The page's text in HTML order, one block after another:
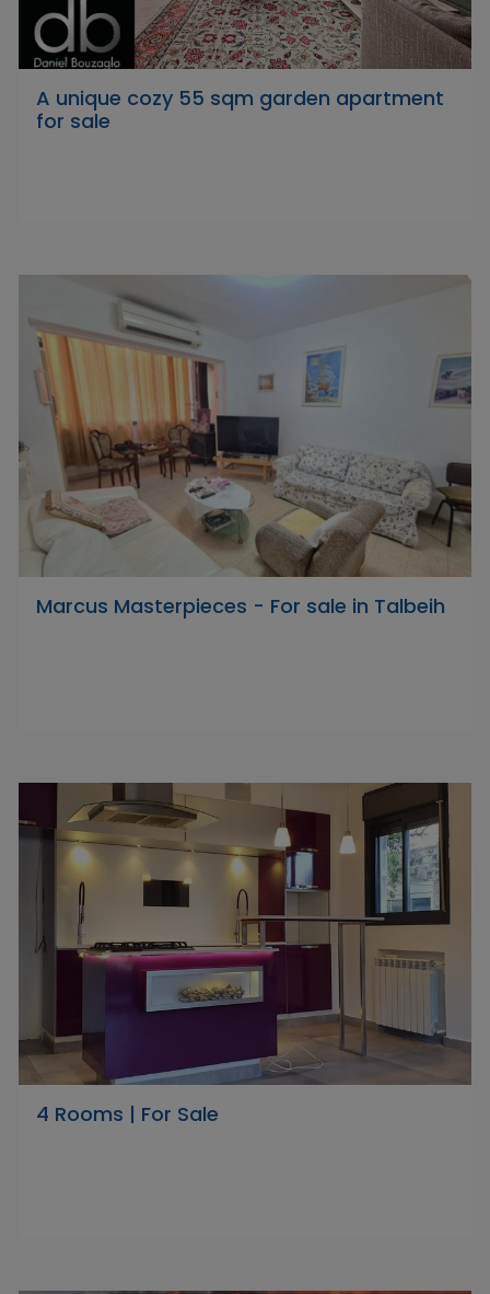
A unique cozy 55 sqm garden apartment
for sale
Marcus Masterpieces - For sale in Talbeih
4 Rooms | For Sale